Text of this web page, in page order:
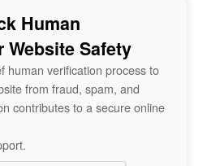
Human
Safety
human verification process to
from fraud, spam, and
contributes to a secure online